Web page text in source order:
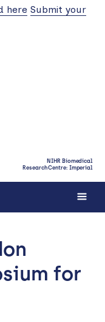
here Submit your
NIHR Biomedical
Research Centre: Imperial
for